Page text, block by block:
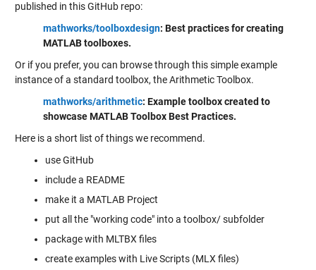
published in this GitHub repo:
mathworks/toolboxdesign: Best practices for creating
MATLAB toolboxes.
Or if you prefer, you can browse through this simple example
instance of a standard toolbox, the Arithmetic Toolbox.
mathworks/arithmetic: Example toolbox created to
showcase MATLAB Toolbox Best Practices.
Here is a short list of things we recommend.
use GitHub
include a README
make it a MATLAB Project
put all the "working code" into a toolbox/ subfolder
package with MLTBX files
create examples with Live Scripts (MLX files)